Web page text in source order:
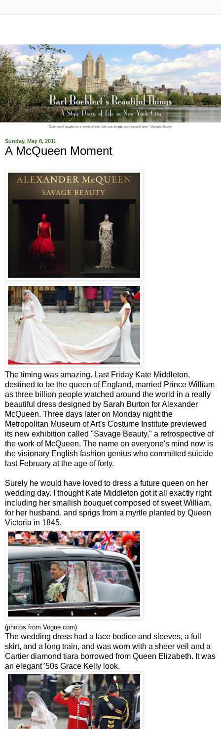
Sunday, May 8, 2011
A McQueen Moment
The timing was amazing. Last Friday Kate Middleton,
destined to be the queen of England, married Prince William
as three billion people watched around the world in a really
beautiful dress designed by Sarah Burton for Alexander
McQueen. Three days later on Monday night the
Metropolitan Museum of Art's Costume Institute previewed
its new exhibition called "Savage Beauty," a retrospective of
the work of McQueen. The name on everyone's mind now is
the visionary English fashion genius who committed suicide
last February at the age of forty.
Surely he would have loved to dress a future queen on her
wedding day. I thought Kate Middleton got it all exactly right
including her smallish bouquet composed of sweet William,
for her husband, and sprigs from a myrtle planted by Queen
Victoria in 1845.
(photos from Vogue.com)
The wedding dress had a lace bodice and sleeves, a full
skirt, and a long train, and was worn with a sheer veil and a
Cartier diamond tiara borrowed from Queen Elizabeth. It was
an elegant '50s Grace Kelly look.